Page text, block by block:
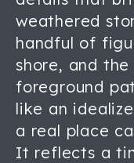
weathered
handful of
shore, and
foreground
like an
a real place
It reflects a